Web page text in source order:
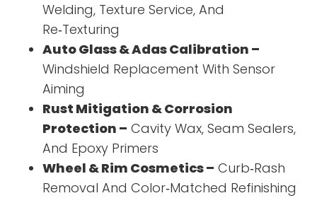
Welding, Texture Service, And
Re‑Texturing
Auto Glass & Adas Calibration –
Windshield Replacement With Sensor
Aiming
Rust Mitigation & Corrosion
Protection – Cavity Wax, Seam Sealers,
And Epoxy Primers
Wheel & Rim Cosmetics – Curb‑Rash
Removal And Color‑Matched Refinishing